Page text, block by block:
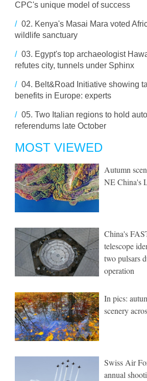
CPC's unique model of success
/ 02. Kenya's Masai Mara voted
wildlife sanctuary
/ 03. Egypt's top archaeologist
refutes city, tunnels under Sphinx
/ 04. Belt&Road Initiative showing
benefits in Europe: experts
/ 05. Two Italian regions to hold
referendums late October
MOST VIEWED
Autumn
NE China's
China's
telescope
two pulsars
operation
In pics:
scenery
Swiss Air
annual